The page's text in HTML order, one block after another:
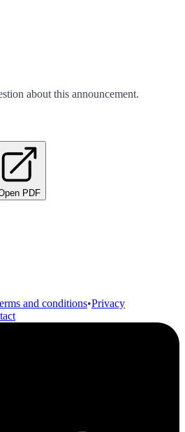
about this announcement.
PDF
and conditions•Privacy